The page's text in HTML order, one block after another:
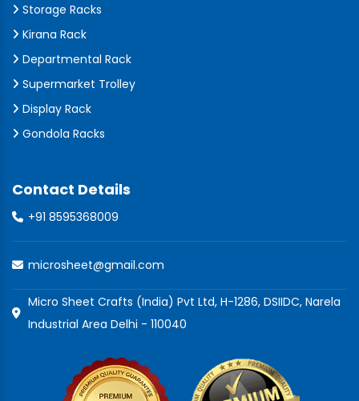
Storage Racks
Kirana Rack
Departmental Rack
Supermarket Trolley
Display Rack
Gondola Racks
Contact Details
+91 8595368009
microsheet@gmail.com
Micro Sheet Crafts (India) Pvt Ltd, H-1286, DSIIDC, Narela
Industrial Area Delhi - 110040